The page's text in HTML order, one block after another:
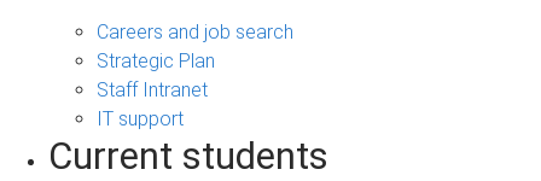
Careers and job search
Strategic Plan
Staff Intranet
IT support
Current students